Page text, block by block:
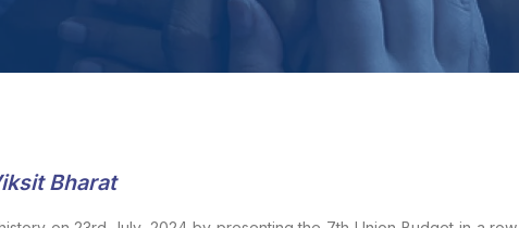
Bharat